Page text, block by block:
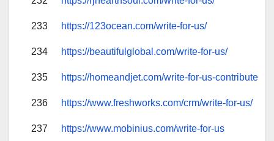
233 https://123ocean.com/write-for-us/
234 https://beautifulglobal.com/write-for-us/
235 https://homeandjet.com/write-for-us-contribute
236 https://www.freshworks.com/crm/write-for-us/
237 https://www.mobinius.com/write-for-us